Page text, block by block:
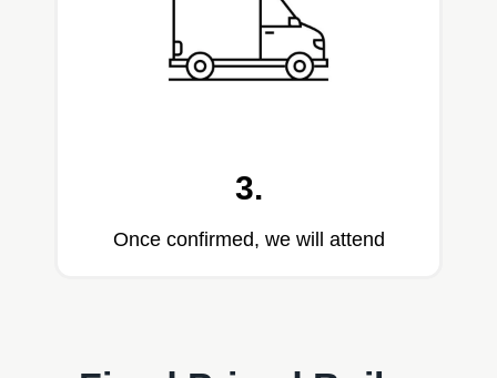
3.
Once confirmed, we will attend